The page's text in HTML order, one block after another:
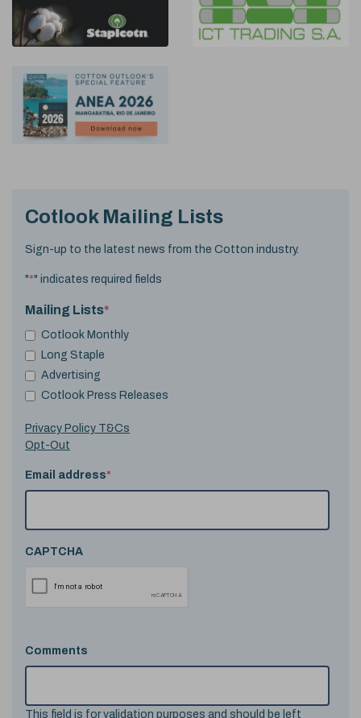
Cotlook Mailing Lists
Sign-up to the latest news from the Cotton industry.
"*" indicates required fields
Mailing Lists*
Cotlook Monthly
Long Staple
Advertising
Cotlook Press Releases
Privacy Policy T&Cs
Opt-Out
Email address*
CAPTCHA
Comments
This field is for validation purposes and should be left